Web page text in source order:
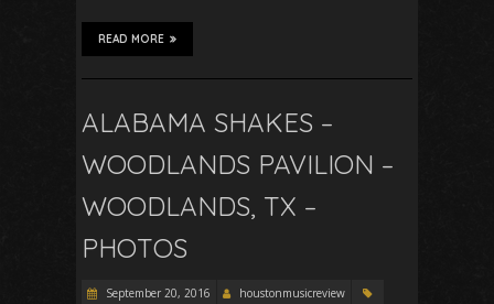
READ MORE
ALABAMA SHAKES –
WOODLANDS PAVILION –
WOODLANDS, TX –
PHOTOS
September 20, 2016
houstonmusicreview